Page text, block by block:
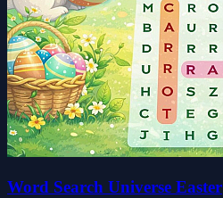
Word Search Universe Easter